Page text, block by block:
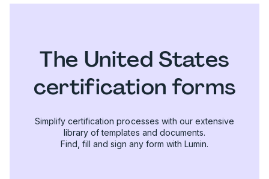
The United States
certification forms
Simplify certification processes with our extensive
library of templates and documents.
Find, fill and sign any form with Lumin.